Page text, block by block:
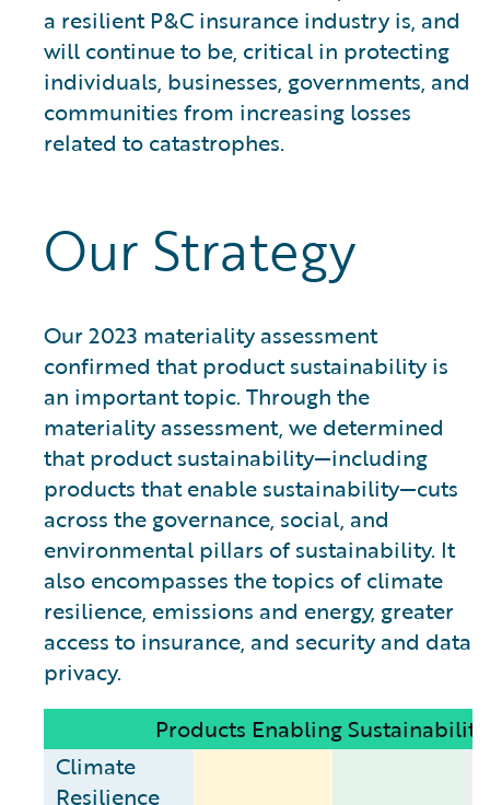
a resilient P&C insurance industry is, and
will continue to be, critical in protecting
individuals, businesses, governments, and
communities from increasing losses
related to catastrophes.
Our Strategy
Our 2023 materiality assessment
confirmed that product sustainability is
an important topic. Through the
materiality assessment, we determined
that product sustainability—including
products that enable sustainability—cuts
across the governance, social, and
environmental pillars of sustainability. It
also encompasses the topics of climate
resilience, emissions and energy, greater
access to insurance, and security and data
privacy.
Products Enabling Sustainability
Climate
Resilience